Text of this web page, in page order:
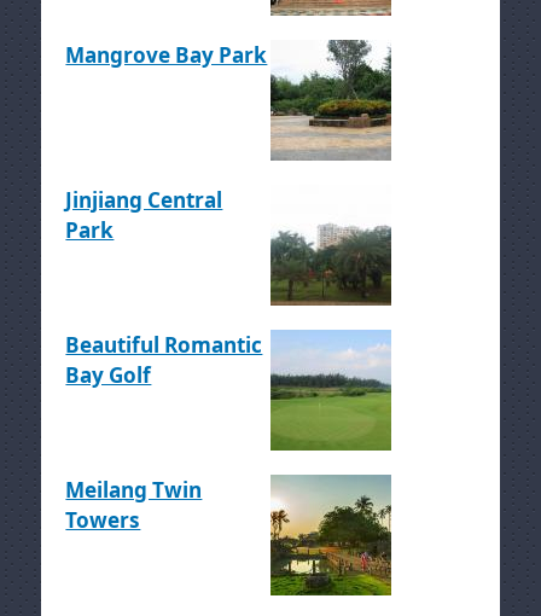
Mangrove Bay Park
Jinjiang Central
Park
Beautiful Romantic
Bay Golf
Meilang Twin
Towers